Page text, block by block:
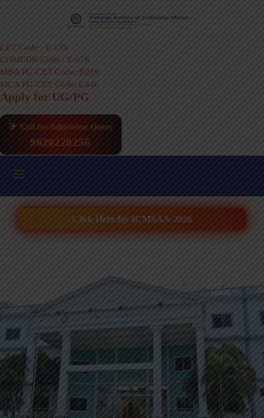
CET Code : E-158
COMEDK Code : E-078
MBA PG-CET Code: B219
MCA PG-CET Code: C446
Apply for UG/PG
Call for Admission Query
9620228256
Click Here for ICMSAA-2026